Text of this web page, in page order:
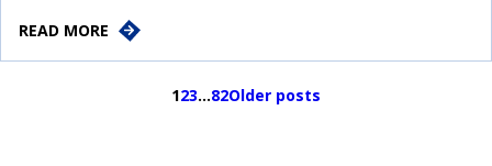
READ MORE
123…82Older posts